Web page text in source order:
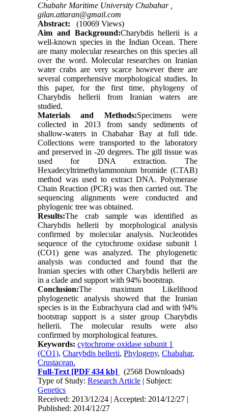
Chabahr Maritime University Chabahar ,
gilan.attaran@gmail.com
Abstract:
(10069 Views)
Aim and Background:Charybdis hellerii is a
well-known species in the Indian Ocean. There
are many molecular researches on this species all
over the word. Molecular researches on Iranian
water crabs are very scarce however there are
several comprehensive morphological studies. In
this paper, for the first time, phylogeny of
Charybdis hellerii from Iranian waters are
studied.
Materials and Methods:Specimens were
collected in 2013 from sandy sediments of
shallow-waters in Chabahar Bay at full tide.
Collections were transported to the laboratory
and preserved in -20 degrees. The gill tissue was
used for DNA extraction. The
Hexadecyltrimethylammonium bromide (CTAB)
method was used to extract DNA. Polymerase
Chain Reaction (PCR) was then carried out. The
sequencing alignments were conducted and
phylogenic tree was obtained.
Results:The crab sample was identified as
Charybdis hellerii by morphological analysis
confirmed by molecular analysis. Nucleotides
sequence of the cytochrome oxidase subunit 1
(CO1) gene was analyzed. The phylogenetic
analysis was conducted and found that the
Iranian species with other Charybdis hellerii are
in a clade and support with 94% bootstrap.
Conclusion:The maximum Likelihood
phylogenetic analysis showed that the Iranian
species is in the Eubrachyura clad and with 94%
bootstrap support is a sister group Charybdis
hellerii. The molecular results were also
confirmed by morphological features.
Keywords:cytochrome oxidase subunit 1
(CO1),Charybdis hellerii,Phylogeny,Chabahar,
Crustacean.
Full-Text [PDF 434 kb]
(2568 Downloads)
Type of Study:Research Article | Subject:
Genetics
Received: 2013/12/24 | Accepted: 2014/12/27 |
Published: 2014/12/27